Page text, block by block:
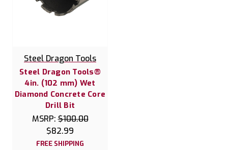
Steel Dragon Tools
Steel Dragon Tools®
4in. (102 mm) Wet
Diamond Concrete Core
Drill Bit
MSRP:$100.00
$82.99
FREE SHIPPING